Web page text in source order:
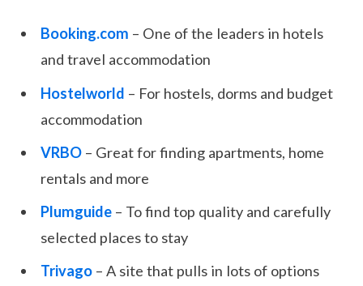
Booking.com – One of the leaders in hotels
and travel accommodation
Hostelworld – For hostels, dorms and budget
accommodation
VRBO – Great for finding apartments, home
rentals and more
Plumguide – To find top quality and carefully
selected places to stay
Trivago – A site that pulls in lots of options